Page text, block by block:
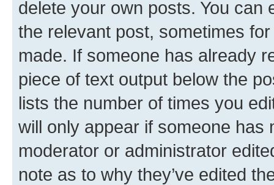
delete your own posts. You can
the relevant post, sometimes
made. If someone has already
piece of text output below the
lists the number of times you
will only appear if someone has
moderator or administrator
note as to why they’ve edited